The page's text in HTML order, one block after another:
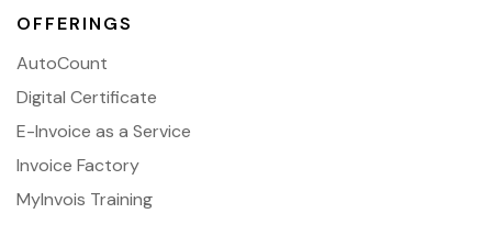
OFFERINGS
AutoCount
Digital Certificate
E-Invoice as a Service
Invoice Factory
MyInvois Training